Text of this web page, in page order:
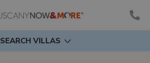
SEARCH VILLAS